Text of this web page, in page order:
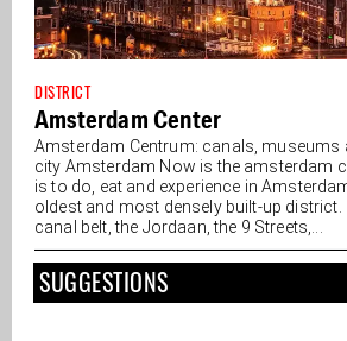
DISTRICT
Amsterdam Center
Amsterdam Centrum: canals, museums
city Amsterdam Now is the amsterdam
is to do, eat and experience in
oldest and most densely built-up district.
canal belt, the Jordaan, the 9 Streets,...
SUGGESTIONS